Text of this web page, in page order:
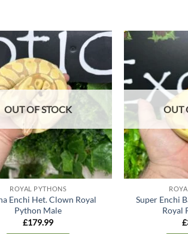
Add to
wishlist
OUT OF STOCK
ROYAL PYTHONS
Enchi Het. Clown Royal
Python Male
£179.99
OUT
Super Enchi
Royal
£